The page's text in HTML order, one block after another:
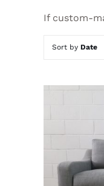
If custom-
Sort by Date